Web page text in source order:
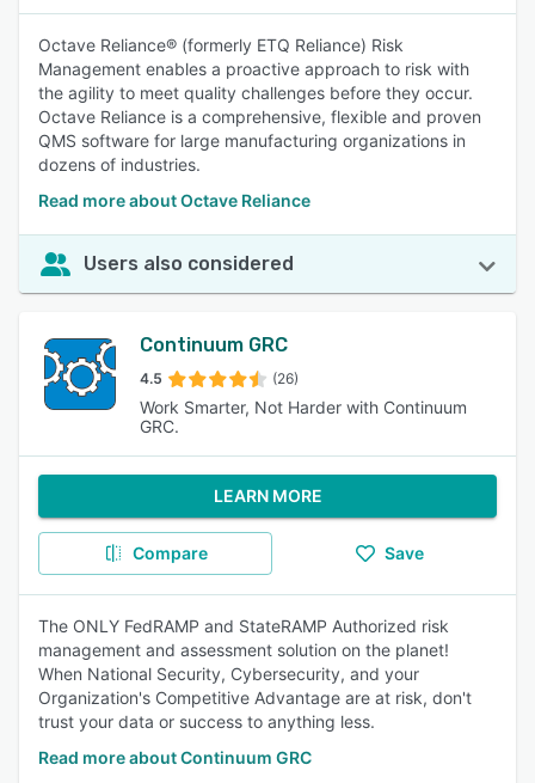
Octave Reliance® (formerly ETQ Reliance) Risk
Management enables a proactive approach to risk with
the agility to meet quality challenges before they occur.
Octave Reliance is a comprehensive, flexible and proven
QMS software for large manufacturing organizations in
dozens of industries.
Read more about Octave Reliance
Users also considered
Continuum GRC
4.5 (26)
Work Smarter, Not Harder with Continuum
GRC.
LEARN MORE
Compare Save
The ONLY FedRAMP and StateRAMP Authorized risk
management and assessment solution on the planet!
When National Security, Cybersecurity, and your
Organization's Competitive Advantage are at risk, don't
trust your data or success to anything less.
Read more about Continuum GRC